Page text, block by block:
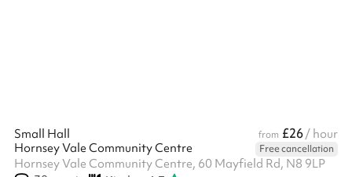
Small Hall from £26/ hour
Hornsey Vale Community Centre
Free cancellation
Hornsey Vale Community Centre, 60 Mayfield Rd, N8 9LP